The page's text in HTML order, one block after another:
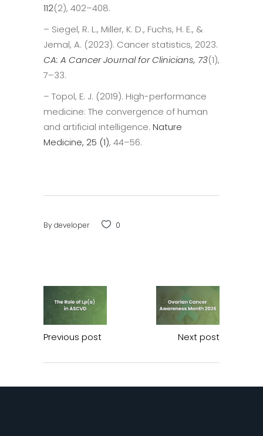
112(2), 402–408.
– Siegel, R. L., Miller, K. D., Fuchs, H. E., &
Jemal, A. (2023). Cancer statistics, 2023.
CA: A Cancer Journal for Clinicians, 73(1),
7–33.
– Topol, E. J. (2019). High-performance
medicine: The convergence of human
and artificial intelligence. Nature
Medicine, 25 (1), 44–56.
Bydeveloper 0
Previous post Next post